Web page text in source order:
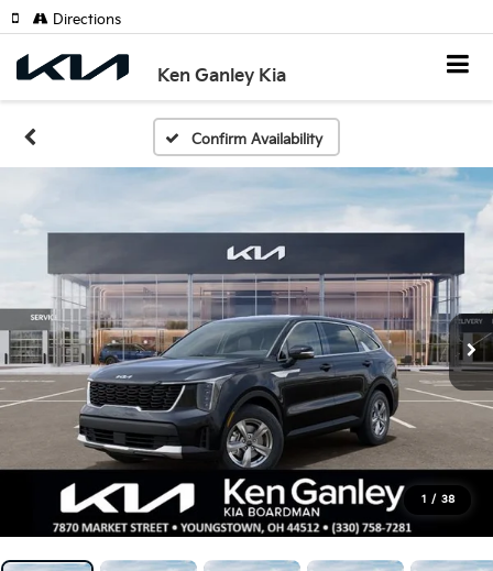
Ken Ganley Kia
Directions
Confirm Availability
1 / 38